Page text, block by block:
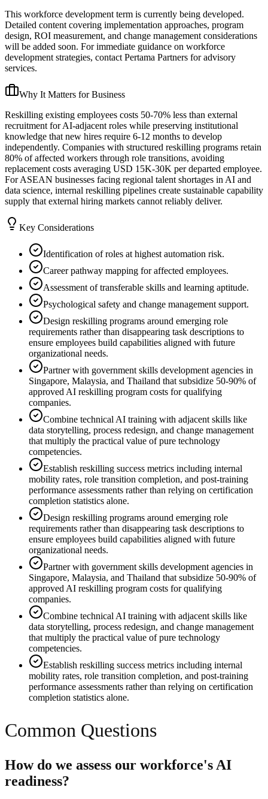
This workforce development term is currently being developed.
Detailed content covering implementation approaches, program
design, ROI measurement, and change management considerations
will be added soon. For immediate guidance on workforce
development strategies, contact Pertama Partners for advisory
services.
Why It Matters for Business
Reskilling existing employees costs 50-70% less than external
recruitment for AI-adjacent roles while preserving institutional
knowledge that new hires require 6-12 months to develop
independently. Companies with structured reskilling programs retain
80% of affected workers through role transitions, avoiding
replacement costs averaging USD 15K-30K per departed employee.
For ASEAN businesses facing regional talent shortages in AI and
data science, internal reskilling pipelines create sustainable capability
supply that external hiring markets cannot reliably deliver.
Key Considerations
Identification of roles at highest automation risk.
Career pathway mapping for affected employees.
Assessment of transferable skills and learning aptitude.
Psychological safety and change management support.
Design reskilling programs around emerging role
requirements rather than disappearing task descriptions to
ensure employees build capabilities aligned with future
organizational needs.
Partner with government skills development agencies in
Singapore, Malaysia, and Thailand that subsidize 50-90% of
approved AI reskilling program costs for qualifying
companies.
Combine technical AI training with adjacent skills like
data storytelling, process redesign, and change management
that multiply the practical value of pure technology
competencies.
Establish reskilling success metrics including internal
mobility rates, role transition completion, and post-training
performance assessments rather than relying on certification
completion statistics alone.
Design reskilling programs around emerging role
requirements rather than disappearing task descriptions to
ensure employees build capabilities aligned with future
organizational needs.
Partner with government skills development agencies in
Singapore, Malaysia, and Thailand that subsidize 50-90% of
approved AI reskilling program costs for qualifying
companies.
Combine technical AI training with adjacent skills like
data storytelling, process redesign, and change management
that multiply the practical value of pure technology
competencies.
Establish reskilling success metrics including internal
mobility rates, role transition completion, and post-training
performance assessments rather than relying on certification
completion statistics alone.
Common Questions
How do we assess our workforce's AI
readiness?